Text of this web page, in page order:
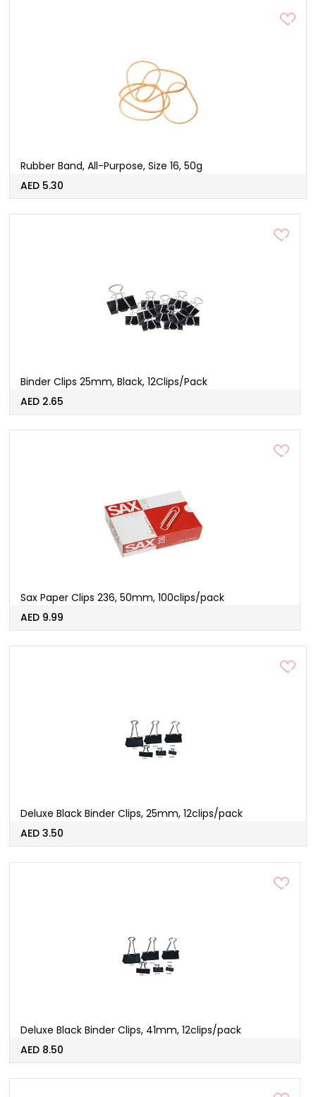
Rubber Band, All-Purpose, Size 16, 50g
AED 5.30
Binder Clips 25mm, Black, 12Clips/Pack
AED 2.65
Sax Paper Clips 236, 50mm, 100clips/pack
AED 9.99
Deluxe Black Binder Clips, 25mm, 12clips/pack
AED 3.50
Deluxe Black Binder Clips, 41mm, 12clips/pack
AED 8.50